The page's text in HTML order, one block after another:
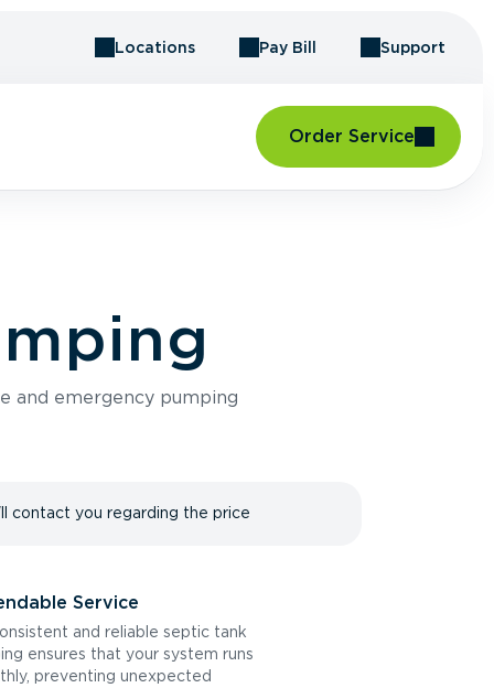
Locations Pay Bill Support
Order Service
and emergency pumping
contact you regarding the price
Service
and reliable septic tank
ensures that your system runs
preventing unexpected